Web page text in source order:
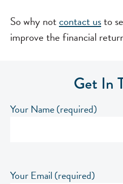
So why notcontact usto
improve the financial
Get In
Your Name (required)
Your Email (required)